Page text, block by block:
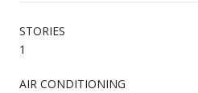
STORIES
1
AIR CONDITIONING